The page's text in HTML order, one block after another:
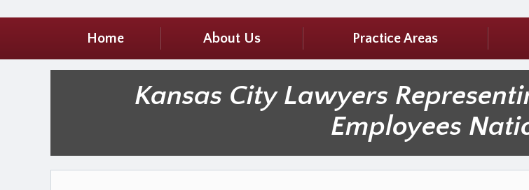
Home About Us Practice Areas
Kansas City Lawyers
Employees